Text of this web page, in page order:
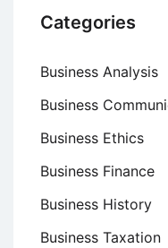
Categories
Business Analysis
Business
Business Ethics
Business Finance
Business History
Business Taxation